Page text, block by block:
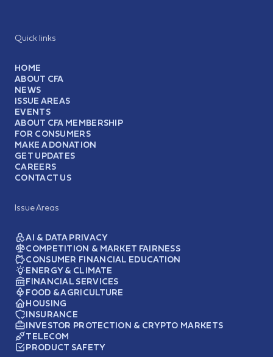
Quick links
HOME
ABOUT CFA
NEWS
ISSUE AREAS
EVENTS
ABOUT CFA MEMBERSHIP
FOR CONSUMERS
MAKE A DONATION
GET UPDATES
CAREERS
CONTACT US
Issue Areas
AI & DATA PRIVACY
COMPETITION & MARKET FAIRNESS
CONSUMER FINANCIAL EDUCATION
ENERGY & CLIMATE
FINANCIAL SERVICES
FOOD & AGRICULTURE
HOUSING
INSURANCE
INVESTOR PROTECTION & CRYPTO MARKETS
TELECOM
PRODUCT SAFETY